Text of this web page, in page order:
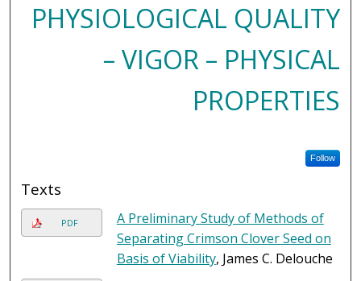
PHYSIOLOGICAL QUALITY
– VIGOR – PHYSICAL
PROPERTIES
Follow
Texts
PDF
A Preliminary Study of Methods of
Separating Crimson Clover Seed on
Basis of Viability, James C. Delouche